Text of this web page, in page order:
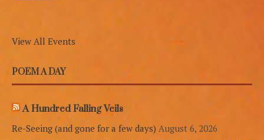
View All Events
POEM A DAY
A Hundred Falling Veils
Re-Seeing (and gone for a few days) August 6, 2026